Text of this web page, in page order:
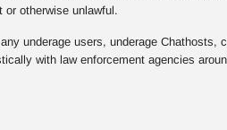
otherwise unlawful.
underage users, underage Chathosts,
with law enforcement agencies